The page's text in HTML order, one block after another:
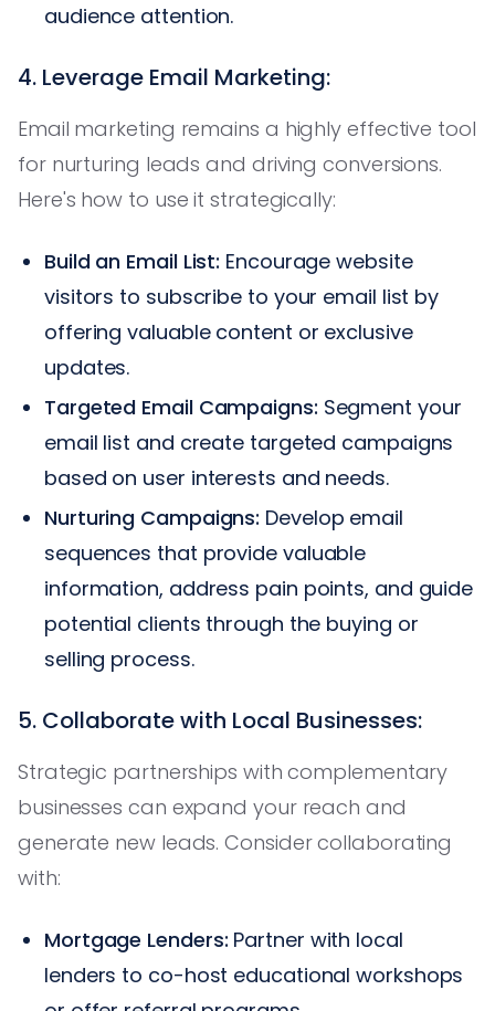
audience attention.
4. Leverage Email Marketing:
Email marketing remains a highly effective tool
for nurturing leads and driving conversions.
Here's how to use it strategically:
Build an Email List: Encourage website
visitors to subscribe to your email list by
offering valuable content or exclusive
updates.
Targeted Email Campaigns: Segment your
email list and create targeted campaigns
based on user interests and needs.
Nurturing Campaigns: Develop email
sequences that provide valuable
information, address pain points, and guide
potential clients through the buying or
selling process.
5. Collaborate with Local Businesses:
Strategic partnerships with complementary
businesses can expand your reach and
generate new leads. Consider collaborating
with:
Mortgage Lenders: Partner with local
lenders to co-host educational workshops